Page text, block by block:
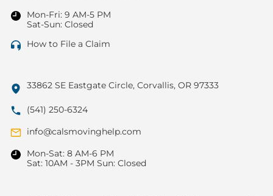
Mon-Fri: 9 AM-5 PM
Sat-Sun: Closed
How to File a Claim
33862 SE Eastgate Circle, Corvallis, OR 97333
(541) 250-6324
info@calsmovinghelp.com
Mon-Sat: 8 AM-6 PM
Sat: 10AM - 3PM Sun: Closed